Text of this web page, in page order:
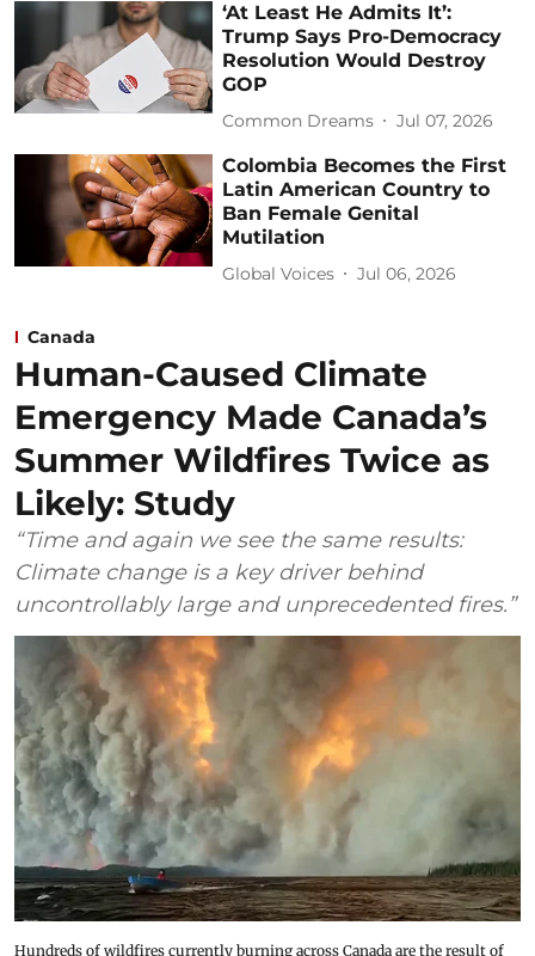
‘At Least He Admits It’:
Trump Says Pro-Democracy
Resolution Would Destroy
GOP
Common Dreams Jul 07, 2026
Colombia Becomes the First
Latin American Country to
Ban Female Genital
Mutilation
Global Voices Jul 06, 2026
Canada
Human-Caused Climate
Emergency Made Canada’s
Summer Wildfires Twice as
Likely: Study
“Time and again we see the same results:
Climate change is a key driver behind
uncontrollably large and unprecedented fires.”
Hundreds of wildfires currently burning across Canada are the result of